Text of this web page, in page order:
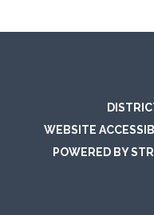
WEBSITE
POWERED BY